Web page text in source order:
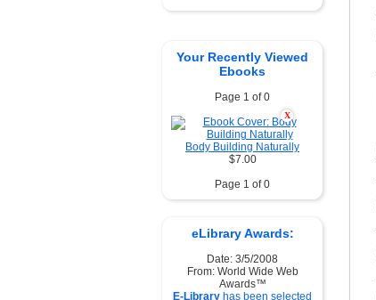
Your Recently Viewed
Ebooks
Page 1 of 0
X
Body Building Naturally
$7.00
Page 1 of 0
eLibrary Awards:
Date: 3/5/2008
From: World Wide Web
Awards™
E-Library has been selected